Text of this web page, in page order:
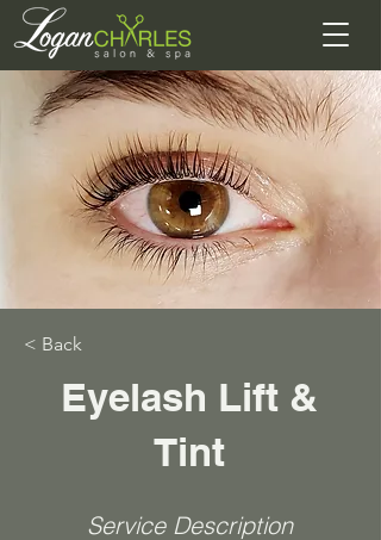
< Back
Eyelash Lift &
Tint
Service Description